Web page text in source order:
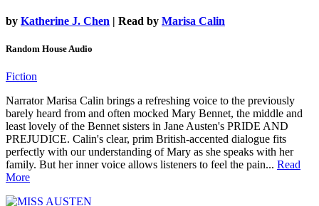
by Katherine J. Chen | Read by Marisa Calin
Random House Audio
Fiction
Narrator Marisa Calin brings a refreshing voice to the previously
barely heard from and often mocked Mary Bennet, the middle and
least lovely of the Bennet sisters in Jane Austen's PRIDE AND
PREJUDICE. Calin's clear, prim British-accented dialogue fits
perfectly with our understanding of Mary as she speaks with her
family. But her inner voice allows listeners to feel the pain... Read
More